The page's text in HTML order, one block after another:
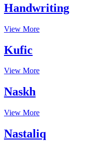
Handwriting
View More
Kufic
View More
Naskh
View More
Nastaliq